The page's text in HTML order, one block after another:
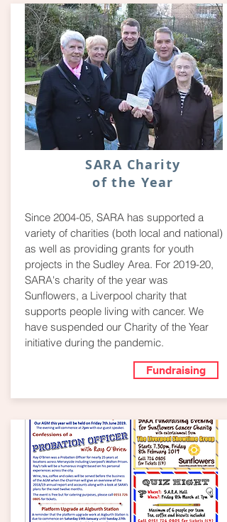
SARA Charity
of the Year
Since 2004-05, SARA has supported a
variety of charities (both local and national)
as well as providing grants for youth
projects in the Sudley Area. For 2019-20,
SARA's charity of the year was
Sunflowers, a Liverpool charity that
supports people living with cancer. We
have suspended our Charity of the Year
initiative during the pandemic.
Fundraising